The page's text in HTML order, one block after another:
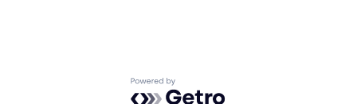
Powered by Getro.com